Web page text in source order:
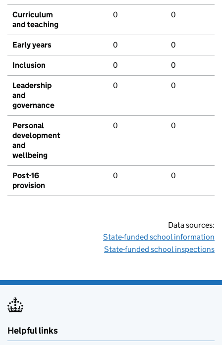
Curriculum
and teaching
0 0
Early years 0 0
Inclusion 0 0
Leadership
and
governance
0 0
Personal
development
and
wellbeing
0 0
Post-16
provision
0 0
Data sources:
State-funded school information
State-funded school inspections
Helpful links